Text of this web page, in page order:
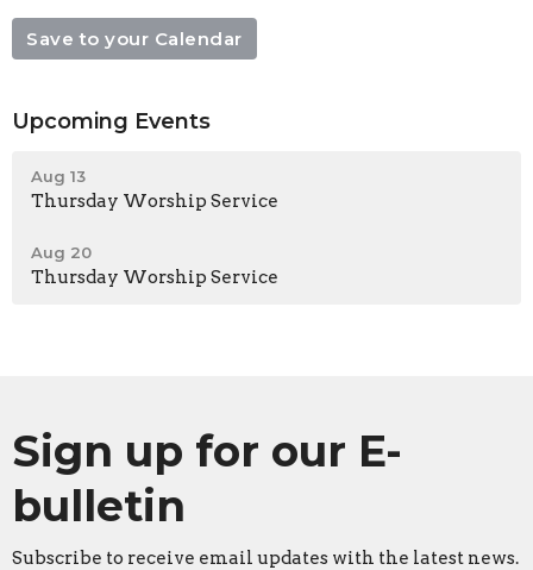
Save to your Calendar
Upcoming Events
Aug 13
Thursday Worship Service
Aug 20
Thursday Worship Service
Sign up for our E-
bulletin
Subscribe to receive email updates with the latest news.